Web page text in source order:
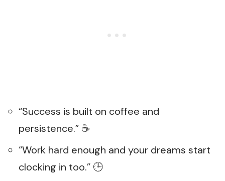
“Success is built on coffee and
persistence.” ☕
“Work hard enough and your dreams start
clocking in too.” 🕒